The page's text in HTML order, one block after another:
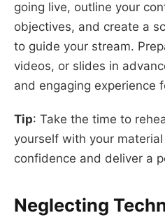
going live, outline your
objectives, and create a
to guide your stream.
videos, or slides in
and engaging experience
Tip: Take the time to
yourself with your
confidence and deliver a
Neglecting